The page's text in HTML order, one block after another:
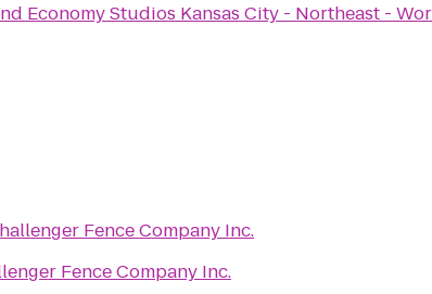
Economy Studios Kansas City - Northeast -
Fence Company Inc.
Fence Company Inc.